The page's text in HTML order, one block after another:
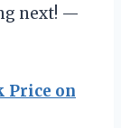
next! —
Price on